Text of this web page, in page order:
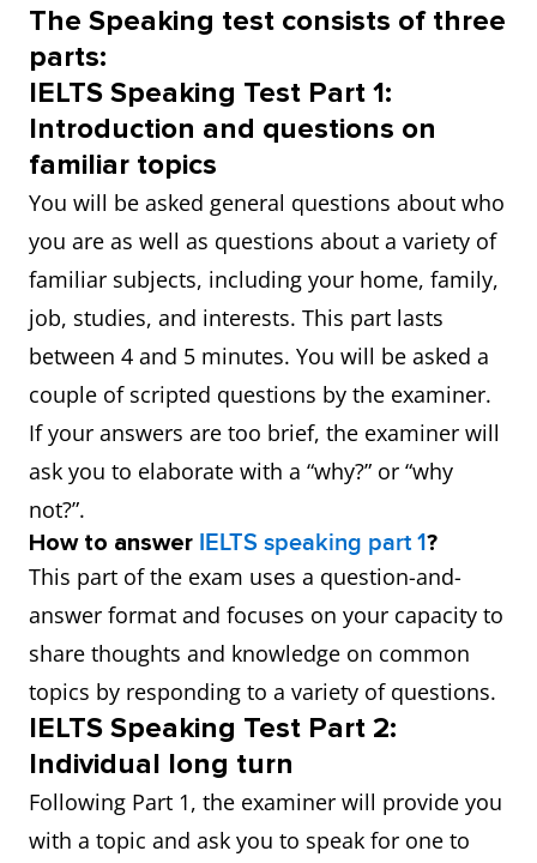
The Speaking test consists of three
parts:
IELTS Speaking Test Part 1:
Introduction and questions on
familiar topics
You will be asked general questions about who
you are as well as questions about a variety of
familiar subjects, including your home, family,
job, studies, and interests. This part lasts
between 4 and 5 minutes. You will be asked a
couple of scripted questions by the examiner.
If your answers are too brief, the examiner will
ask you to elaborate with a “why?” or “why
not?”.
How to answer IELTS speaking part 1?
This part of the exam uses a question-and-
answer format and focuses on your capacity to
share thoughts and knowledge on common
topics by responding to a variety of questions.
IELTS Speaking Test Part 2:
Individual long turn
Following Part 1, the examiner will provide you
with a topic and ask you to speak for one to